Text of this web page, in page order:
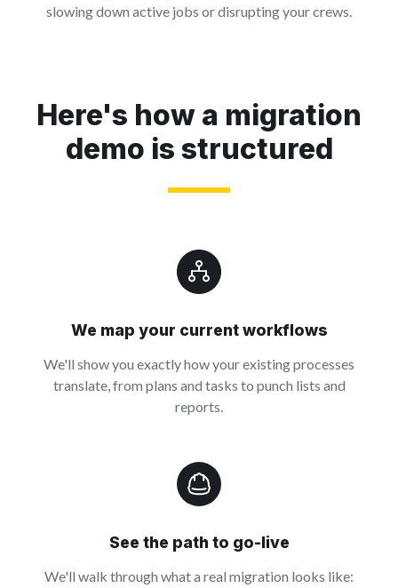
slowing down active jobs or disrupting your crews.
Here's how a migration
demo is structured
We map your current workflows
We'll show you exactly how your existing processes
translate, from plans and tasks to punch lists and
reports.
See the path to go-live
We'll walk through what a real migration looks like: